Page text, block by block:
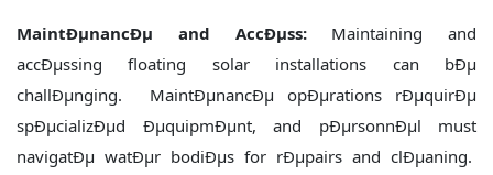
MaintÐµnancÐµ and AccÐµss:Maintaining and
accÐµssing floating solar installations can bÐµ
challÐµnging. MaintÐµnancÐµ opÐµrations rÐµquirÐµ
spÐµcializÐµd ÐµquipmÐµnt, and pÐµrsonnÐµl must
navigatÐµ watÐµr bodiÐµs for rÐµpairs and clÐµaning.